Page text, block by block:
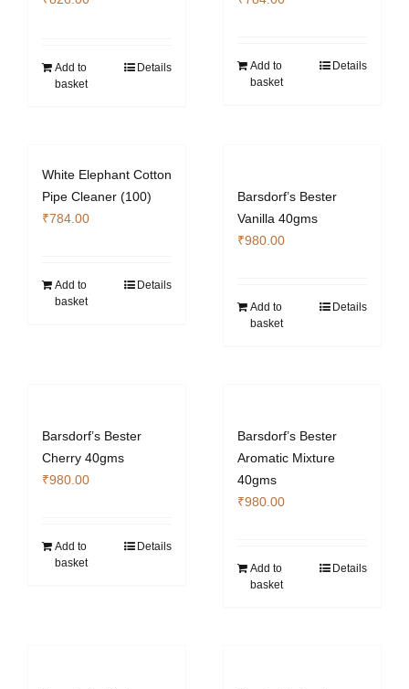
Add to
basket
Details
Add to
basket
Details
White Elephant Cotton
Pipe Cleaner (100)
₹784.00
Add to
basket
Details
Barsdorf’s Bester
Vanilla 40gms
₹980.00
Add to
basket
Details
Barsdorf’s Bester
Cherry 40gms
₹980.00
Add to
basket
Details
Barsdorf’s Bester
Aromatic Mixture
40gms
₹980.00
Add to
basket
Details